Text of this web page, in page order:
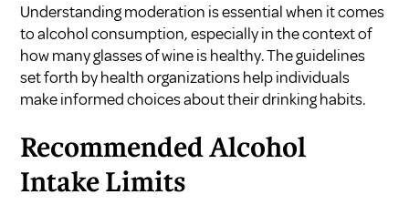
Understanding moderation is essential when it comes
to alcohol consumption, especially in the context of
how many glasses of wine is healthy. The guidelines
set forth by health organizations help individuals
make informed choices about their drinking habits.
Recommended Alcohol
Intake Limits